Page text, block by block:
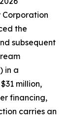
the
subsequent
in a
million,
financing,
carries an